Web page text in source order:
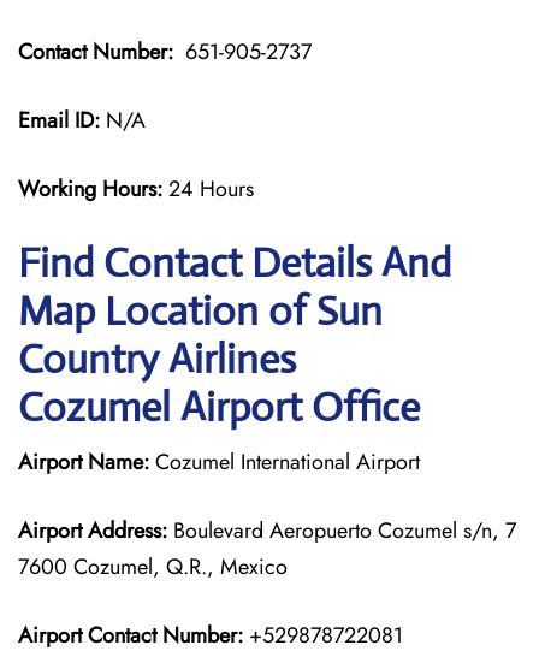
Contact Number: 651-905-2737
Email ID: N/A
Working Hours:24 Hours
Find Contact Details And
Map Location of Sun
Country Airlines
Cozumel Airport Office
Airport Name:Cozumel International Airport
Airport Address: Boulevard Aeropuerto Cozumel s/n, 7
7600 Cozumel, Q.R., Mexico
Airport Contact Number: +529878722081